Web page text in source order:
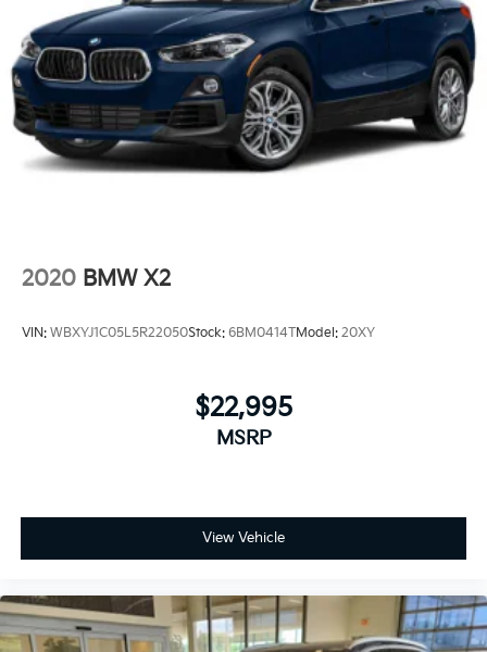
2020 BMW X2
VIN: WBXYJ1C05L5R22050Stock: 6BM0414TModel: 20XY
$22,995
MSRP
View Vehicle